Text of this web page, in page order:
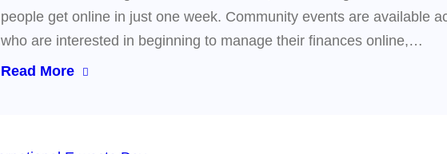
people get online in just one week. Community events are available
who are interested in beginning to manage their finances online,…
Read More